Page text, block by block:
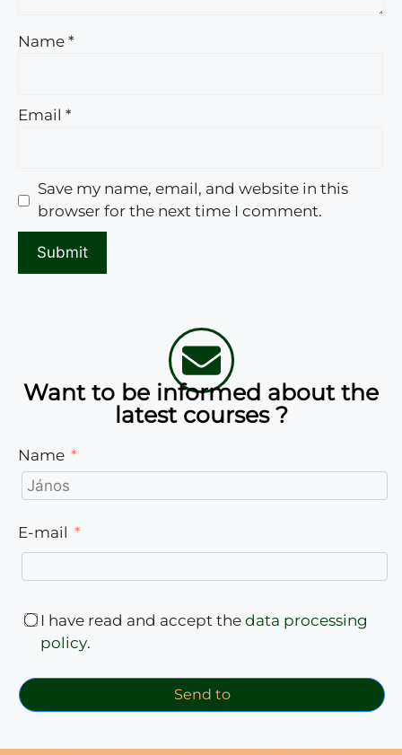
Name *
Email *
Save my name, email, and website in this
browser for the next time I comment.
Want to be informed about the
latest courses ?
Name
E-mail
I have read and accept the data processing
policy.
Send to